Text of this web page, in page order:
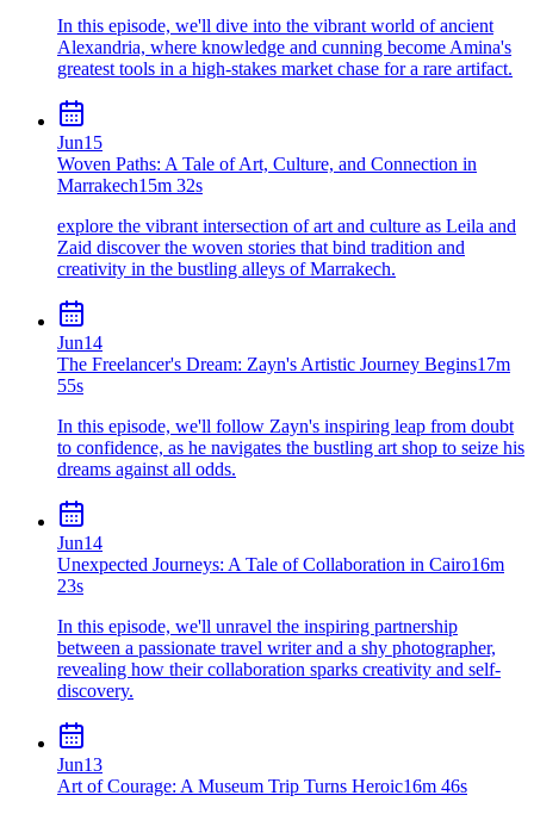
In this episode, we'll dive into the vibrant world of ancient
Alexandria, where knowledge and cunning become Amina's
greatest tools in a high-stakes market chase for a rare artifact.
Jun15
Woven Paths: A Tale of Art, Culture, and Connection in
Marrakech15m 32s
explore the vibrant intersection of art and culture as Leila and
Zaid discover the woven stories that bind tradition and
creativity in the bustling alleys of Marrakech.
Jun14
The Freelancer's Dream: Zayn's Artistic Journey Begins17m
55s
In this episode, we'll follow Zayn's inspiring leap from doubt
to confidence, as he navigates the bustling art shop to seize his
dreams against all odds.
Jun14
Unexpected Journeys: A Tale of Collaboration in Cairo16m
23s
In this episode, we'll unravel the inspiring partnership
between a passionate travel writer and a shy photographer,
revealing how their collaboration sparks creativity and self-
discovery.
Jun13
Art of Courage: A Museum Trip Turns Heroic16m 46s